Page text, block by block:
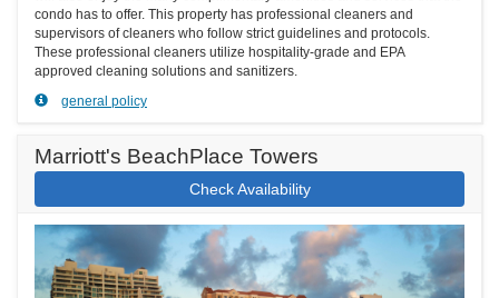
condo has to offer. This property has professional cleaners and
supervisors of cleaners who follow strict guidelines and protocols.
These professional cleaners utilize hospitality-grade and EPA
approved cleaning solutions and sanitizers.
general policy
Marriott's BeachPlace Towers
Check Availability